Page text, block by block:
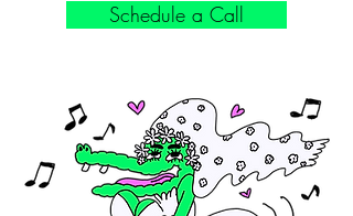
Schedule a Call